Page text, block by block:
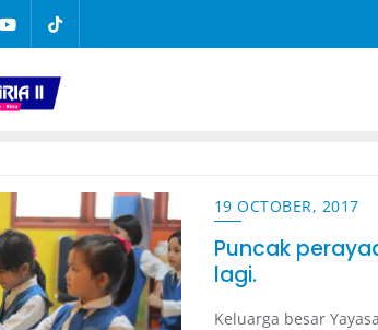
19 OCTOBER, 2017
Puncak
lagi.
Keluarga besar